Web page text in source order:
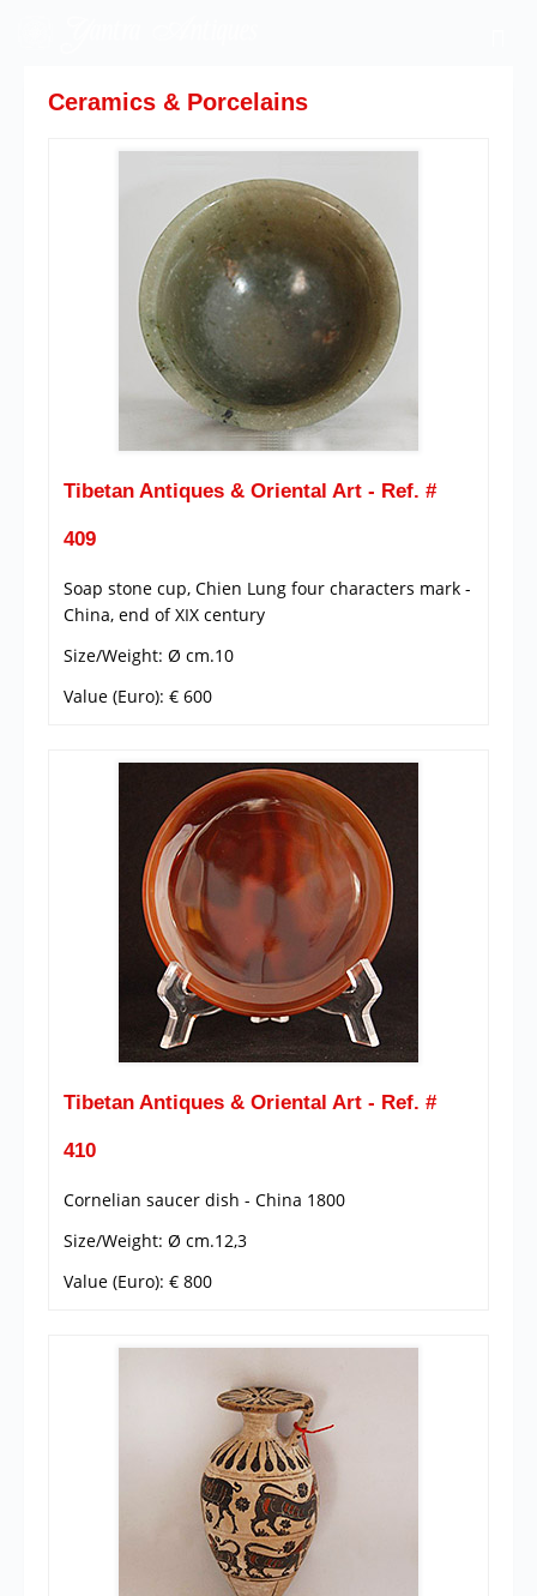
Ceramics & Porcelains
Tibetan Antiques & Oriental Art - Ref. #
409
Soap stone cup, Chien Lung four characters mark -
China, end of XIX century
Size/Weight: Ø cm.10
Value (Euro): € 600
Tibetan Antiques & Oriental Art - Ref. #
410
Cornelian saucer dish - China 1800
Size/Weight: Ø cm.12,3
Value (Euro): € 800